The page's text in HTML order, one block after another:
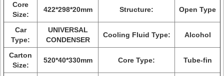
Core
Size:
422*298*20mm Structure: Open Type
Car
Type:
UNIVERSAL
CONDENSER
Cooling Fluid Type: Alcohol
Carton
Size:
520*40*330mm Core Type: Tube-fin